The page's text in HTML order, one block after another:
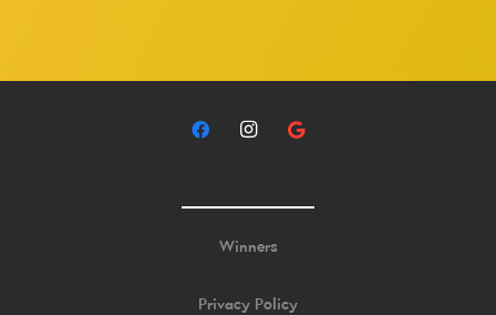
Winners
Privacy Policy